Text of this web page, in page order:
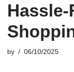
by 06/10/2025